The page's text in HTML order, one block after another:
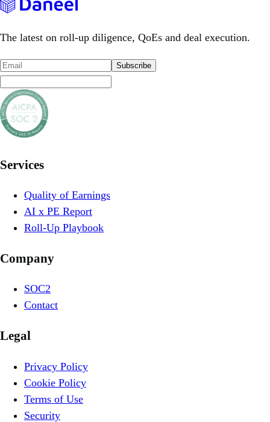
The latest on roll-up diligence, QoEs and deal execution.
Subscribe
Services
Quality of Earnings
AI x PE Report
Roll-Up Playbook
Company
SOC2
Contact
Legal
Privacy Policy
Cookie Policy
Terms of Use
Security